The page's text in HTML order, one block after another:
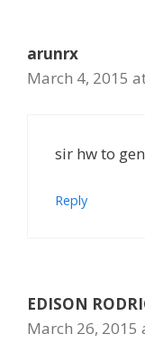
arunrx
March 4, 2015
sir hw to
Reply
EDISON
March 26, 2015